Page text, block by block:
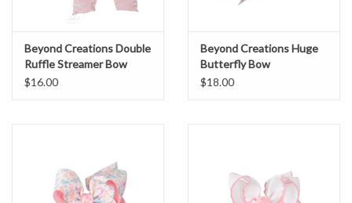
Beyond Creations Double
Ruffle Streamer Bow
$16.00
Beyond Creations Huge
Butterfly Bow
$18.00